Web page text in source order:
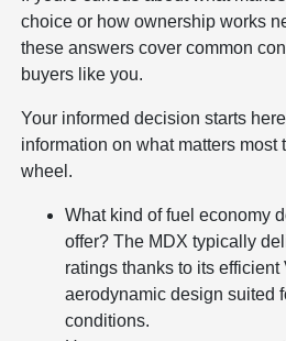
choice or how ownership works
these answers cover common
buyers like you.
Your informed decision starts
information on what matters most
wheel.
What kind of fuel economy
offer? The MDX typically
ratings thanks to its efficient
aerodynamic design suited
conditions.